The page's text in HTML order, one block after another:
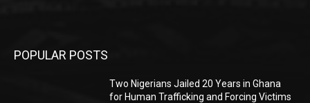
POPULAR POSTS
Two Nigerians Jailed 20 Years in Ghana
for Human Trafficking and Forcing Victims